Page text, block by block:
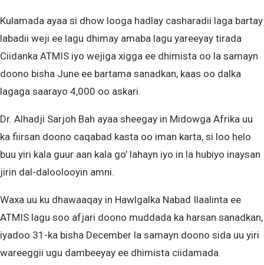
Kulamada ayaa si dhow looga hadlay casharadii laga bartay
labadii weji ee lagu dhimay amaba lagu yareeyay tirada
Ciidanka ATMIS iyo wejiga xigga ee dhimista oo la samayn
doono bisha June ee bartama sanadkan, kaas oo dalka
lagaga saarayo 4,000 oo askari.
Dr. Alhadji Sarjoh Bah ayaa sheegay in Midowga Afrika uu
ka fiirsan doono caqabad kasta oo iman karta, si loo helo
buu yiri kala guur aan kala go’ lahayn iyo in la hubiyo inaysan
jirin dal-daloolooyin amni.
Waxa uu ku dhawaaqay in Hawlgalka Nabad Ilaalinta ee
ATMIS lagu soo afjari doono muddada ka harsan sanadkan,
iyadoo 31-ka bisha December la samayn doono sida uu yiri
wareeggii ugu dambeeyay ee dhimista ciidamada.